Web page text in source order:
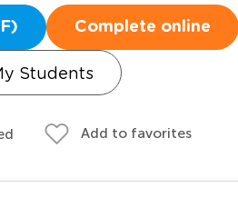
Complete online
Students
Add to favorites